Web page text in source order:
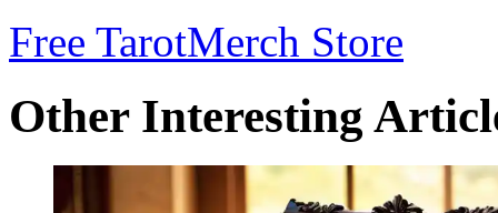
Free TarotMerch Store
Other Interesting